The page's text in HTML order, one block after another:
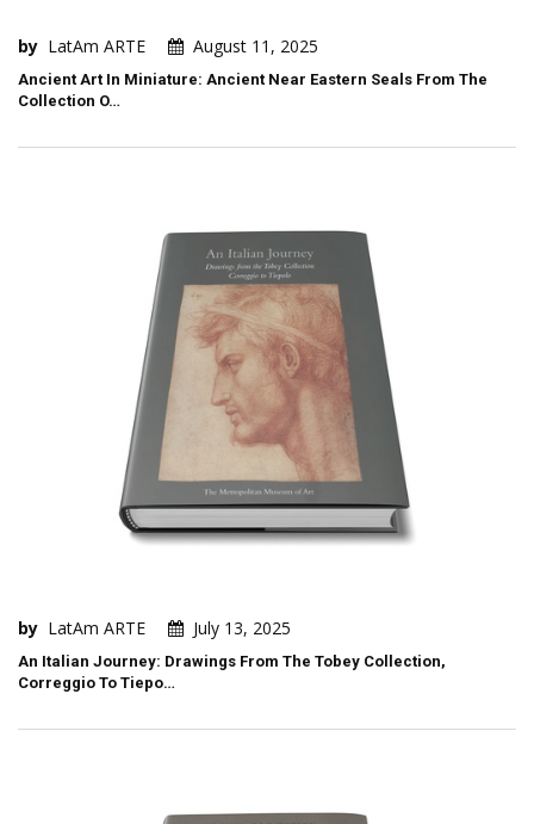
by LatAm ARTE August 11, 2025
Ancient Art In Miniature: Ancient Near Eastern Seals From The
Collection O…
by LatAm ARTE July 13, 2025
An Italian Journey: Drawings From The Tobey Collection,
Correggio To Tiepo…